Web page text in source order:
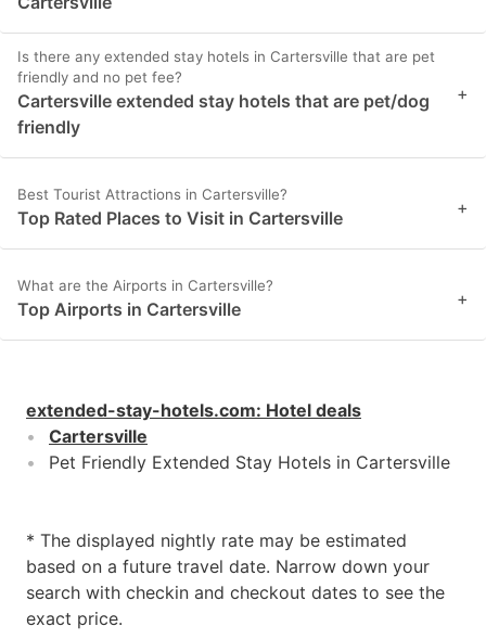
Is there any extended stay hotels in Cartersville that are pet
friendly and no pet fee?
Cartersville extended stay hotels that are pet/dog
friendly
+
Best Tourist Attractions in Cartersville?
Top Rated Places to Visit in Cartersville +
What are the Airports in Cartersville?
Top Airports in Cartersville +
extended-stay-hotels.com: Hotel deals
Cartersville
Pet Friendly Extended Stay Hotels in Cartersville
* The displayed nightly rate may be estimated
based on a future travel date. Narrow down your
search with checkin and checkout dates to see the
exact price.